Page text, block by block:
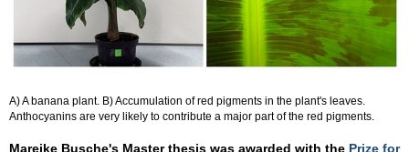
A) A banana plant. B) Accumulation of red pigments in the plant's leaves.
Anthocyanins are very likely to contribute a major part of the red pigments.
Mareike Busche's Master thesis was awarded with the Prize for